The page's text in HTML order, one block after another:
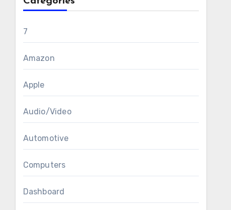
7
Amazon
Apple
Audio/Video
Automotive
Computers
Dashboard